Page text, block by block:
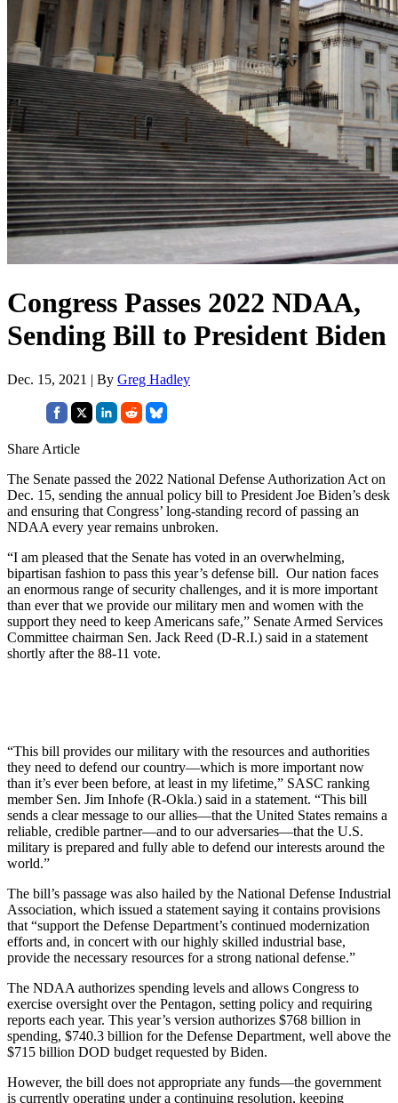
Congress Passes 2022 NDAA,
Sending Bill to President Biden
Dec. 15, 2021 | By Greg Hadley
Share Article
The Senate passed the 2022 National Defense Authorization Act on
Dec. 15, sending the annual policy bill to President Joe Biden’s desk
and ensuring that Congress’ long-standing record of passing an
NDAA every year remains unbroken.
“I am pleased that the Senate has voted in an overwhelming,
bipartisan fashion to pass this year’s defense bill. Our nation faces
an enormous range of security challenges, and it is more important
than ever that we provide our military men and women with the
support they need to keep Americans safe,” Senate Armed Services
Committee chairman Sen. Jack Reed (D-R.I.) said in a statement
shortly after the 88-11 vote.
“This bill provides our military with the resources and authorities
they need to defend our country—which is more important now
than it’s ever been before, at least in my lifetime,” SASC ranking
member Sen. Jim Inhofe (R-Okla.) said in a statement. “This bill
sends a clear message to our allies—that the United States remains a
reliable, credible partner—and to our adversaries—that the U.S.
military is prepared and fully able to defend our interests around the
world.”
The bill’s passage was also hailed by the National Defense Industrial
Association, which issued a statement saying it contains provisions
that “support the Defense Department’s continued modernization
efforts and, in concert with our highly skilled industrial base,
provide the necessary resources for a strong national defense.”
The NDAA authorizes spending levels and allows Congress to
exercise oversight over the Pentagon, setting policy and requiring
reports each year. This year’s version authorizes $768 billion in
spending, $740.3 billion for the Defense Department, well above the
$715 billion DOD budget requested by Biden.
However, the bill does not appropriate any funds—the government
is currently operating under a continuing resolution, keeping